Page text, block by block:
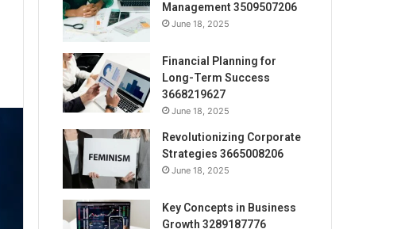
Management 3509507206
June 18, 2025
Financial Planning for
Long-Term Success
3668219627
June 18, 2025
Revolutionizing Corporate
Strategies 3665008206
June 18, 2025
Key Concepts in Business
Growth 3289187776